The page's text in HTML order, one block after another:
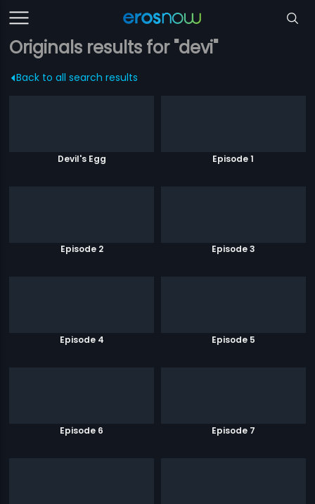
Originals results for "devi"
Back to all search results
Devil's Egg Episode 1
Episode 2 Episode 3
Episode 4 Episode 5
Episode 6 Episode 7